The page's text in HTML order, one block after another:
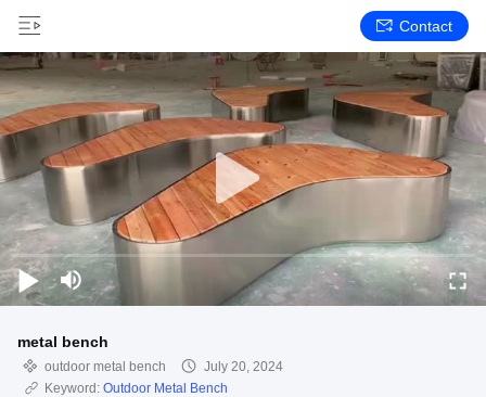
Contact
metal bench
outdoor metal bench
July 20, 2024
Keyword: Outdoor Metal Bench